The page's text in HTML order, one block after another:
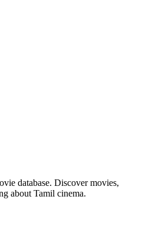
database. Discover movies,
about Tamil cinema.